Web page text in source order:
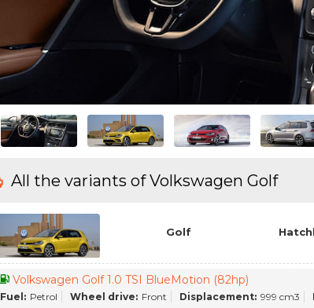
All the variants of Volkswagen Golf
Golf
Volkswagen Golf 1.0 TSI BlueMotion (82hp)
Fuel: Petrol Wheel drive: Front Displacement: 999 cm3